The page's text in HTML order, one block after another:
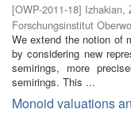
[OWP-2011-18] Izhakian,
Forschungsinstitut
We extend the notion of
by considering new
semirings, more
semirings. This ...
Monoid valuations